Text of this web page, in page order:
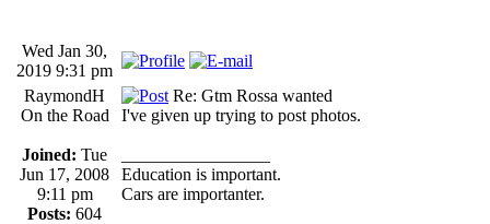
Wed Jan 30,
2019 9:31 pm
RaymondH
On the Road
Joined: Tue
Jun 17, 2008
9:11 pm
Posts: 604
Re: Gtm Rossa wanted
I've given up trying to post photos.
Education is important.
Cars are importanter.